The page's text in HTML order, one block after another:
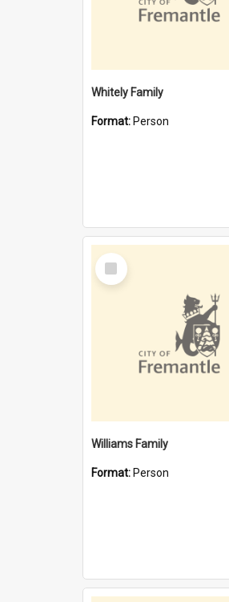
Whitely Family
Format: Person
Select
Item
Williams Family
Format: Person